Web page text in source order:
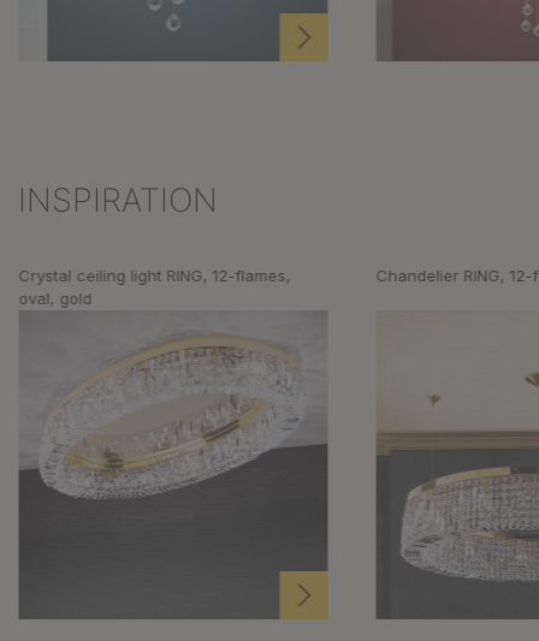
Skip product gallery
INSPIRATION
Crystal ceiling light RING, 12-flames,
oval, gold
Chandelier RING,